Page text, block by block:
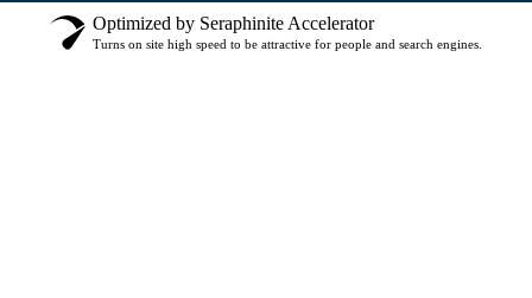
Optimized by Seraphinite Accelerator
Turns on site high speed to be attractive for people and search engines.